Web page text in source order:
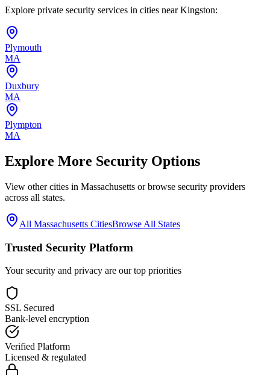
Explore private security services in cities nearKingston:
Plymouth
MA
Duxbury
MA
Plympton
MA
Explore More Security Options
View other cities in Massachusetts or browse security providers
across all states.
All Massachusetts CitiesBrowse All States
Trusted Security Platform
Your security and privacy are our top priorities
SSL Secured
Bank-level encryption
Verified Platform
Licensed & regulated